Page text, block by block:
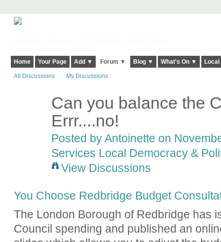
Home Your Page Add ▼ Forum ▼ Blog ▼ What's On ▼
All Discussions My Discussions
Can you balance the
Errr....no!
Posted byAntoinette on
Services Local Democracy &
View Discussions
You Choose Redbridge Budget
The London Borough of Redbridge has
Council spending and published an